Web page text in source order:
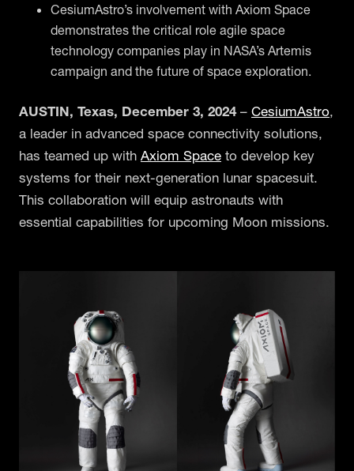
CesiumAstro’s involvement with Axiom Space
demonstrates the critical role agile space
technology companies play in NASA’s Artemis
campaign and the future of space exploration.
AUSTIN, Texas, December 3, 2024– CesiumAstro,
a leader in advanced space connectivity solutions,
has teamed up with Axiom Space to develop key
systems for their next-generation lunar spacesuit.
This collaboration will equip astronauts with
essential capabilities for upcoming Moon missions.